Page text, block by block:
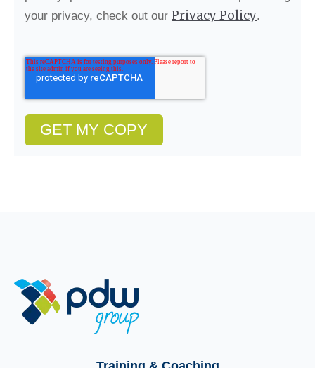
your privacy, check out our Privacy Policy.